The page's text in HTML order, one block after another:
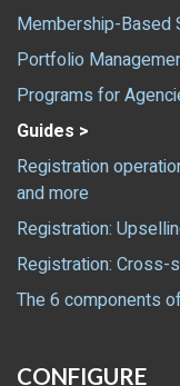
Membership-Based
Portfolio
Programs for
Guides >
Registration
and more
Registration:
Registration: Cross-
The 6 components
CONFIGURE